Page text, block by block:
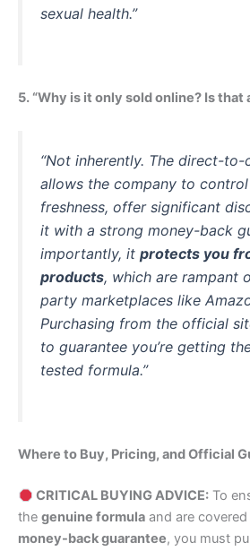
sexual health.”
5. “Why is it only sold online? Is that
“Not inherently. The direct-to-
allows the company to
freshness, offer significant
it with a strong money-back
importantly, it protects you
products, which are rampant
party marketplaces like
Purchasing from the official
to guarantee you’re getting
tested formula.”
Where to Buy, Pricing, and Official
CRITICAL BUYING ADVICE:To
the genuine formula and are
money-back guarantee, you must